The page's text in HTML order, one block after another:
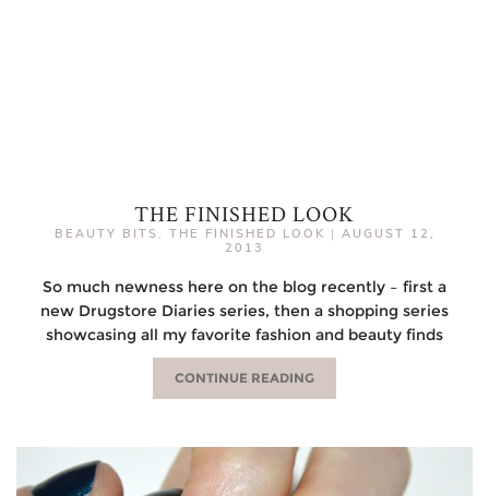
THE FINISHED LOOK
BEAUTY BITS , THE FINISHED LOOK | AUGUST 12,
2013
So much newness here on the blog recently – first a
new Drugstore Diaries series, then a shopping series
showcasing all my favorite fashion and beauty finds
CONTINUE READING